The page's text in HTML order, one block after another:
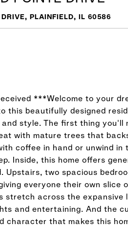
PLAINFIELD, IL 60586
***Welcome to your
this beautifully designed
style. The first thing you'll
with mature trees that
coffee in hand or unwind
Inside, this home offers
Upstairs, two spacious
everyone their own slice
stretch across the expansive
and entertaining. And the
character that makes this